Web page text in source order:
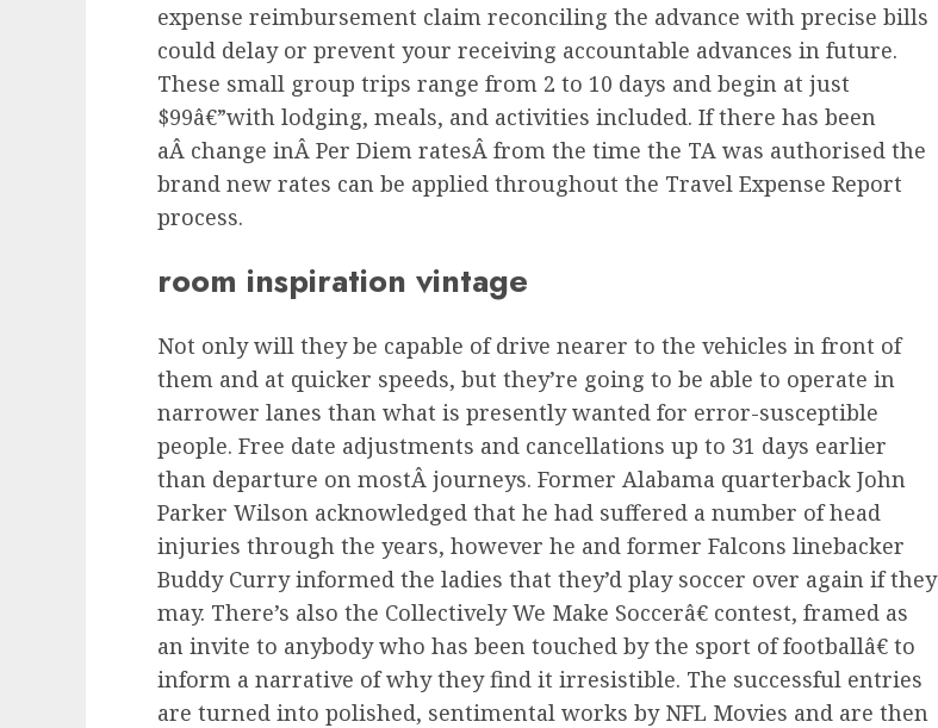
expense reimbursement claim reconciling the advance with precise bills
could delay or prevent your receiving accountable advances in future.
These small group trips range from 2 to 10 days and begin at just
$99â€”with lodging, meals, and activities included. If there has been
aÂ change inÂ Per Diem ratesÂ from the time the TA was authorised the
brand new rates can be applied throughout the Travel Expense Report
process.
room inspiration vintage
Not only will they be capable of drive nearer to the vehicles in front of
them and at quicker speeds, but they’re going to be able to operate in
narrower lanes than what is presently wanted for error-susceptible
people. Free date adjustments and cancellations up to 31 days earlier
than departure on mostÂ journeys. Former Alabama quarterback John
Parker Wilson acknowledged that he had suffered a number of head
injuries through the years, however he and former Falcons linebacker
Buddy Curry informed the ladies that they’d play soccer over again if they
may. There’s also the Collectively We Make Soccerâ€ contest, framed as
an invite to anybody who has been touched by the sport of footballâ€ to
inform a narrative of why they find it irresistible. The successful entries
are turned into polished, sentimental works by NFL Movies and are then